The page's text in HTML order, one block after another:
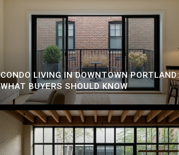
CONDO LIVING IN DOWNTOWN PORTLAND:
WHAT BUYERS SHOULD KNOW